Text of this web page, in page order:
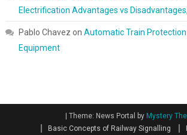
Electrification Advantages vs
Pablo Chavez on Automatic Train
Equipment
| Theme: News Portal by Mystery
Basic Concepts of Railway Signalling